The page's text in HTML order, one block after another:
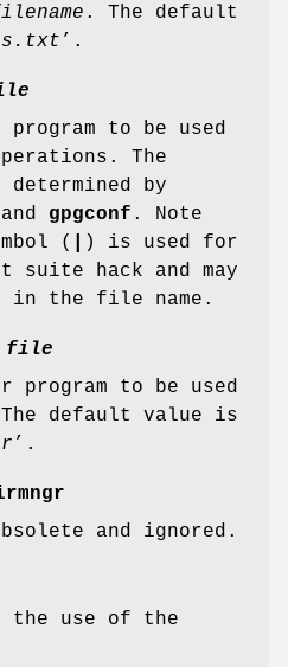
. The default
’.
to be used
The
by
gpgconf . Note
(
) is used for
suite hack and may
in the file name.
file
program to be used
The default value is
’.
and ignored.
the use of the